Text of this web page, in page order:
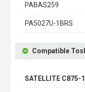
PABAS259
PA5027U-1BRS
Compatible
SATELLITE C875-